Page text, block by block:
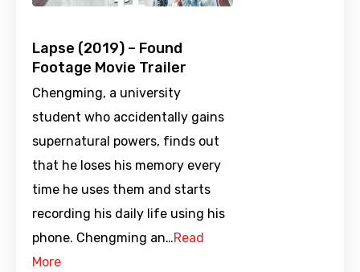
Lapse (2019) – Found
Footage Movie Trailer
Chengming, a university
student who accidentally gains
supernatural powers, finds out
that he loses his memory every
time he uses them and starts
recording his daily life using his
phone. Chengming an…Read
More